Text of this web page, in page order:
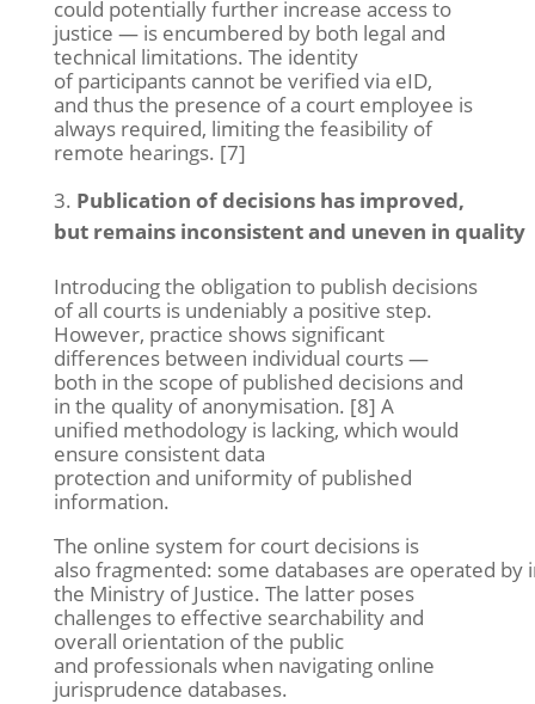
could potentially further increase access to
justice — is encumbered by both legal and
technical limitations. The identity
of participants cannot be verified via eID,
and thus the presence of a court employee is
always required, limiting the feasibility of
remote hearings. [7]
Publication of decisions has improved,
but remains inconsistent and uneven in quality
Introducing the obligation to publish decisions
of all courts is undeniably a positive step.
However, practice shows significant
differences between individual courts —
both in the scope of published decisions and
in the quality of anonymisation. [8] A
unified methodology is lacking, which would
ensure consistent data
protection and uniformity of published
information.
The online system for court decisions is
also fragmented: some databases are operated by
the Ministry of Justice. The latter poses
challenges to effective searchability and
overall orientation of the public
and professionals when navigating online
jurisprudence databases.